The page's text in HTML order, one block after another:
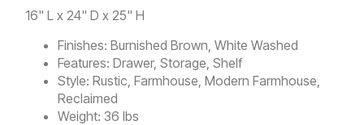
16" L x 24" D x 25" H
Finishes: Burnished Brown, White Washed
Features: Drawer, Storage, Shelf
Style: Rustic, Farmhouse, Modern Farmhouse,
Reclaimed
Weight: 36 lbs